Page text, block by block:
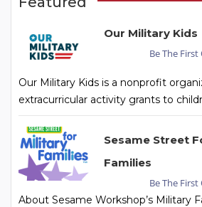
Our Military Kids
Be The First
Our Military Kids is a nonprofit
extracurricular activity grants to
Sesame Street
Families
Be The First
About Sesame Workshop’s Military